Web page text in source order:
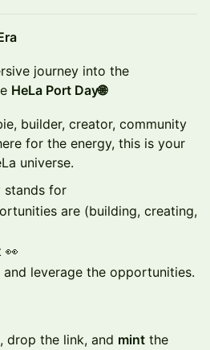
journey into the
HeLa Port Day🌐
builder, creator, community
for the energy, this is your
universe.
stands for
are (building, creating,
👀
leverage the opportunities.
drop the link, and mint the